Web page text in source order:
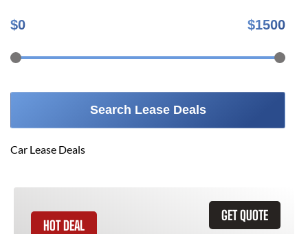
$0 $1500
Search Lease Deals
Car Lease Deals
GET QUOTE
HOT DEAL